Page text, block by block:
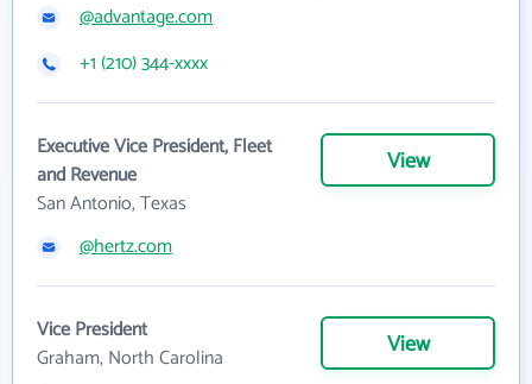
@advantage.com
+1 (210) 344-xxxx
Executive Vice President, Fleet
and Revenue
San Antonio, Texas
View
@hertz.com
Vice President
Graham, North Carolina
View